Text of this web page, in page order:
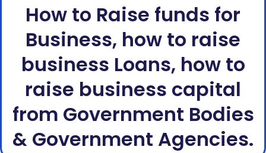
How to Raise funds for
Business, how to raise
business Loans, how to
raise business capital
from Government Bodies
& Government Agencies.